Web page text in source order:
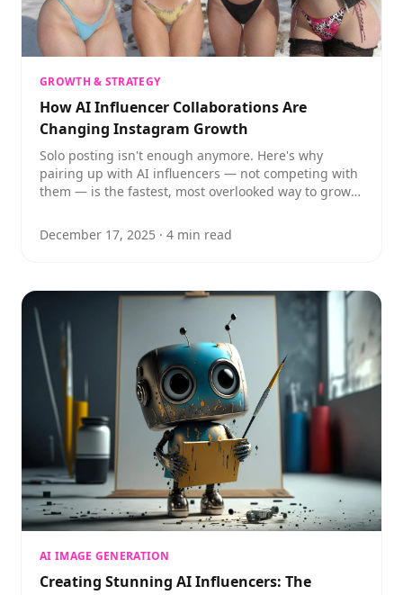
GROWTH & STRATEGY
How AI Influencer Collaborations Are
Changing Instagram Growth
Solo posting isn't enough anymore. Here's why
pairing up with AI influencers — not competing with
them — is the fastest, most overlooked way to grow
December 17, 2025 · 4 min read
AI IMAGE GENERATION
Creating Stunning AI Influencers: The